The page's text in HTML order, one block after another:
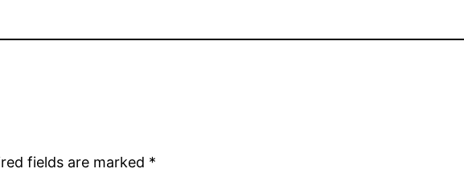
fields are marked *